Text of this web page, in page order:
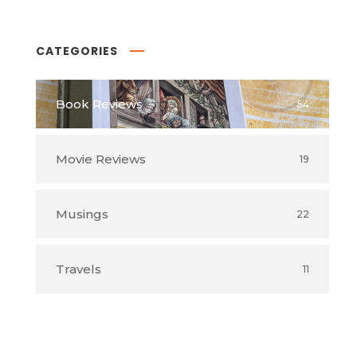
CATEGORIES
Book Reviews 54
Movie Reviews 19
Musings 22
Travels 11